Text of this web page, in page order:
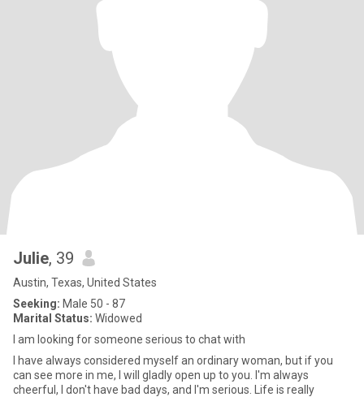
Julie, 39
Austin, Texas, United States
Seeking: Male 50 - 87
Marital Status: Widowed
I am looking for someone serious to chat with
I have always considered myself an ordinary woman, but if you
can see more in me, I will gladly open up to you. I'm always
cheerful, I don't have bad days, and I'm serious. Life is really